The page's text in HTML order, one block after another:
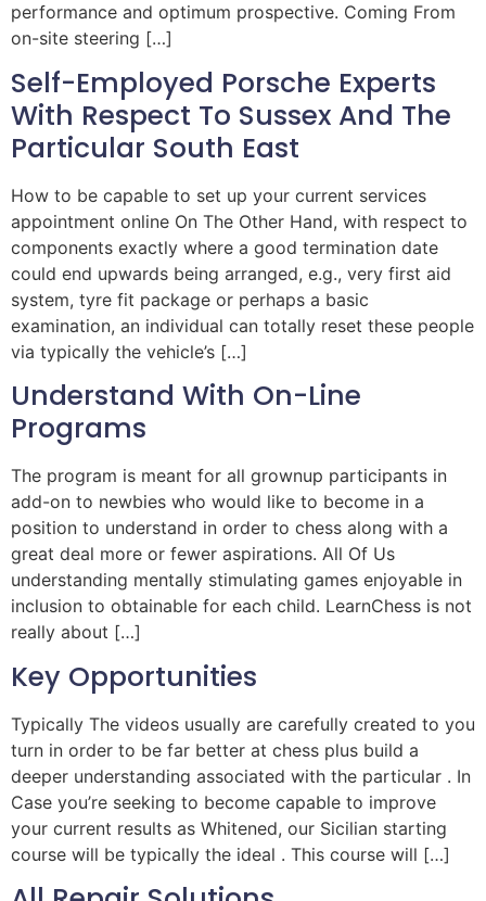
performance and optimum prospective. Coming From
on-site steering […]
Self-Employed Porsche Experts
With Respect To Sussex And The
Particular South East
How to be capable to set up your current services
appointment online On The Other Hand, with respect to
components exactly where a good termination date
could end upwards being arranged, e.g., very first aid
system, tyre fit package or perhaps a basic
examination, an individual can totally reset these people
via typically the vehicle’s […]
Understand With On-Line
Programs
The program is meant for all grownup participants in
add-on to newbies who would like to become in a
position to understand in order to chess along with a
great deal more or fewer aspirations. All Of Us
understanding mentally stimulating games enjoyable in
inclusion to obtainable for each child. LearnChess is not
really about […]
Key Opportunities
Typically The videos usually are carefully created to you
turn in order to be far better at chess plus build a
deeper understanding associated with the particular . In
Case you’re seeking to become capable to improve
your current results as Whitened, our Sicilian starting
course will be typically the ideal . This course will […]